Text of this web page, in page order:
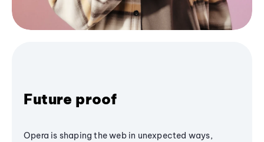
Future proof
Opera is shaping the web in unexpected ways,